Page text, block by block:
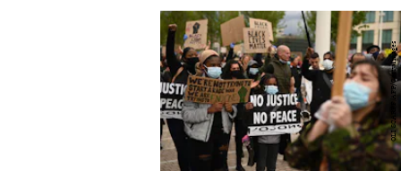
OLI SCARFF/AFP/Getty Images